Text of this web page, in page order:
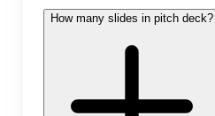
How many slides in pitch deck?